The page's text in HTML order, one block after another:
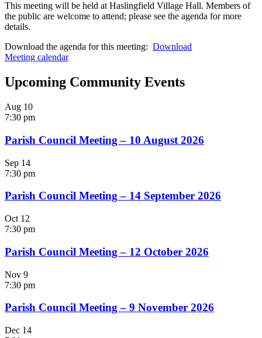
This meeting will be held at Haslingfield Village Hall. Members of
the public are welcome to attend; please see the agenda for more
details.
Download the agenda for this meeting: Download
Meeting calendar
Upcoming Community Events
Aug 10
7:30 pm
Parish Council Meeting – 10 August 2026
Sep 14
7:30 pm
Parish Council Meeting – 14 September 2026
Oct 12
7:30 pm
Parish Council Meeting – 12 October 2026
Nov 9
7:30 pm
Parish Council Meeting – 9 November 2026
Dec 14